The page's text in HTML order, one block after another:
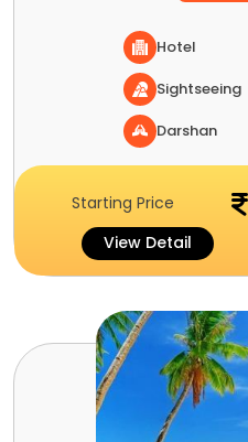
Hotel
Sightseeing
Darshan
Starting Price
View Detail